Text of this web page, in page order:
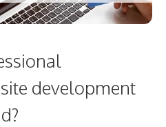
development